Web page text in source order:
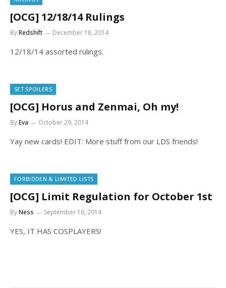
[OCG] 12/18/14 Rulings
ByRedshift December 18, 2014
12/18/14 assorted rulings.
SET SPOILERS
[OCG] Horus and Zenmai, Oh my!
ByEva October 29, 2014
Yay new cards! EDIT: More stuff from our LDS friends!
FORBIDDEN & LIMITED LISTS
[OCG] Limit Regulation for October 1st
ByNess September 16, 2014
YES, IT HAS COSPLAYERS!